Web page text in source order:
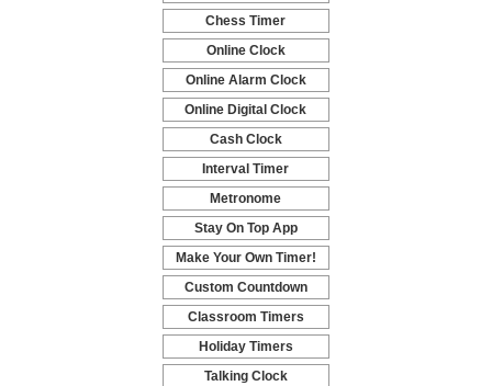
-
Chess Timer
-
Online Clock
-
Online Alarm Clock
-
Online Digital Clock
-
Cash Clock
-
Interval Timer
-
Metronome
-
Stay On Top App
-
Make Your Own Timer!
-
Custom Countdown
-
Classroom Timers
-
Holiday Timers
-
Talking Clock